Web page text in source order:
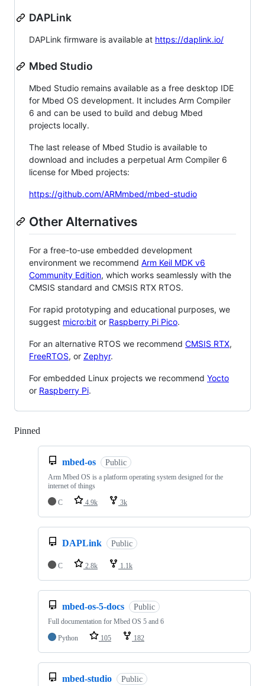
DAPLink
DAPLink firmware is available at https://daplink.io/
Mbed Studio
Mbed Studio remains available as a free desktop IDE
for Mbed OS development. It includes Arm Compiler
6 and can be used to build and debug Mbed
projects locally.
The last release of Mbed Studio is available to
download and includes a perpetual Arm Compiler 6
license for Mbed projects:
https://github.com/ARMmbed/mbed-studio
Other Alternatives
For a free-to-use embedded development
environment we recommend Arm Keil MDK v6
Community Edition, which works seamlessly with the
CMSIS standard and CMSIS RTX RTOS.
For rapid prototyping and educational purposes, we
suggest micro:bit or Raspberry Pi Pico.
For an alternative RTOS we recommend CMSIS RTX,
FreeRTOS, or Zephyr.
For embedded Linux projects we recommend Yocto
or Raspberry Pi.
Pinned
mbed-os Public
Arm Mbed OS is a platform operating system designed for the
internet of things
C
4.9k 3k
DAPLink Public
C 2.8k 1.1k
mbed-os-5-docs Public
Full documentation for Mbed OS 5 and 6
Python
105 182
mbed-studio Public